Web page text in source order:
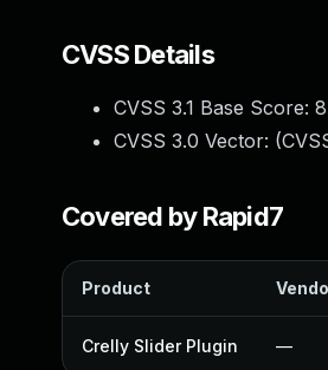
CVSS Details
CVSS 3.1 Base Score:
CVSS 3.0 Vector: (
Covered by Rapid7
Product
Crelly Slider Plugin —